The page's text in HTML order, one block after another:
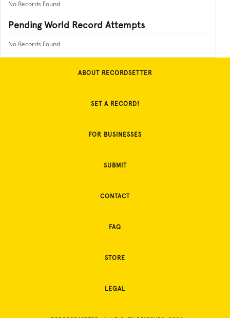
No Records Found
Pending World Record Attempts
No Records Found
ABOUT RECORDSETTER
SET A RECORD!
FOR BUSINESSES
SUBMIT
CONTACT
FAQ
STORE
LEGAL